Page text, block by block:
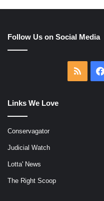
Follow Us on Social Media
RSS
Links We Love
Conservagator
Judicial Watch
Lotta' News
The Right Scoop